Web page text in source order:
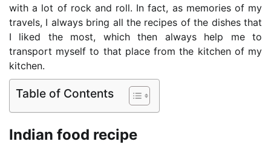
with a lot of rock and roll. In fact, as memories of my
travels, I always bring all the recipes of the dishes that
I liked the most, which then always help me to
transport myself to that place from the kitchen of my
kitchen.
Table of Contents
Indian food recipe